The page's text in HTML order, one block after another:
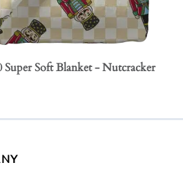
Super Soft Blanket - Nutcracker